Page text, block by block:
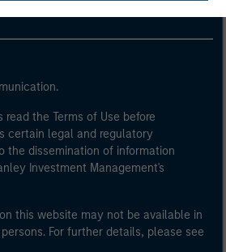
the Terms of Use before
certain legal and regulatory
the dissemination of information
Investment Management's
this website may not be available in
For further details, please see